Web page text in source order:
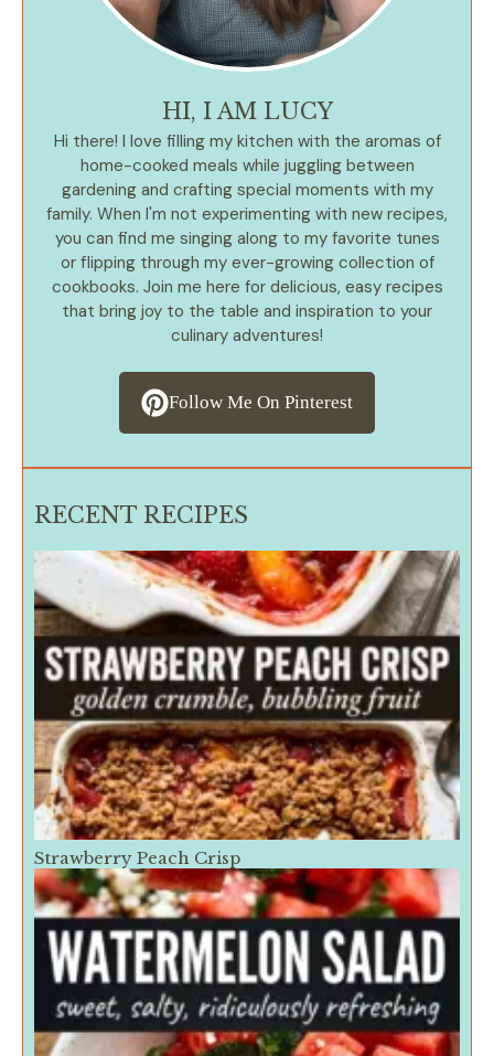
HI, I AM LUCY
Hi there! I love filling my kitchen with the aromas of
home-cooked meals while juggling between
gardening and crafting special moments with my
family. When I'm not experimenting with new recipes,
you can find me singing along to my favorite tunes
or flipping through my ever-growing collection of
cookbooks. Join me here for delicious, easy recipes
that bring joy to the table and inspiration to your
culinary adventures!
Follow Me On Pinterest
RECENT RECIPES
Strawberry Peach Crisp